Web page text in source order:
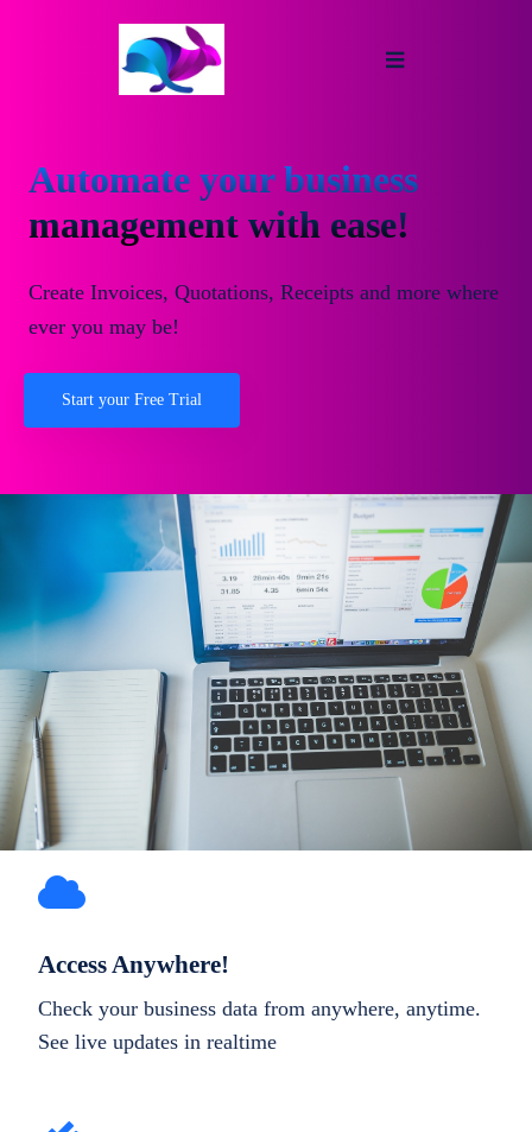
Automate your business
management with ease!
Create Invoices, Quotations, Receipts and more where
ever you may be!
Start your Free Trial
Access Anywhere!
Check your business data from anywhere, anytime.
See live updates in realtime